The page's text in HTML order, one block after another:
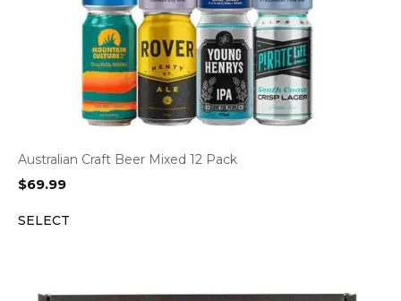
Australian Craft Beer Mixed 12 Pack
$69.99
SELECT